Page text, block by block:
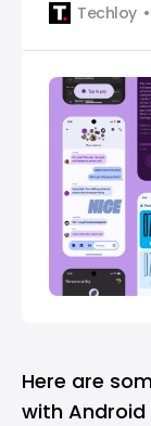
Techloy
Here are
with Android